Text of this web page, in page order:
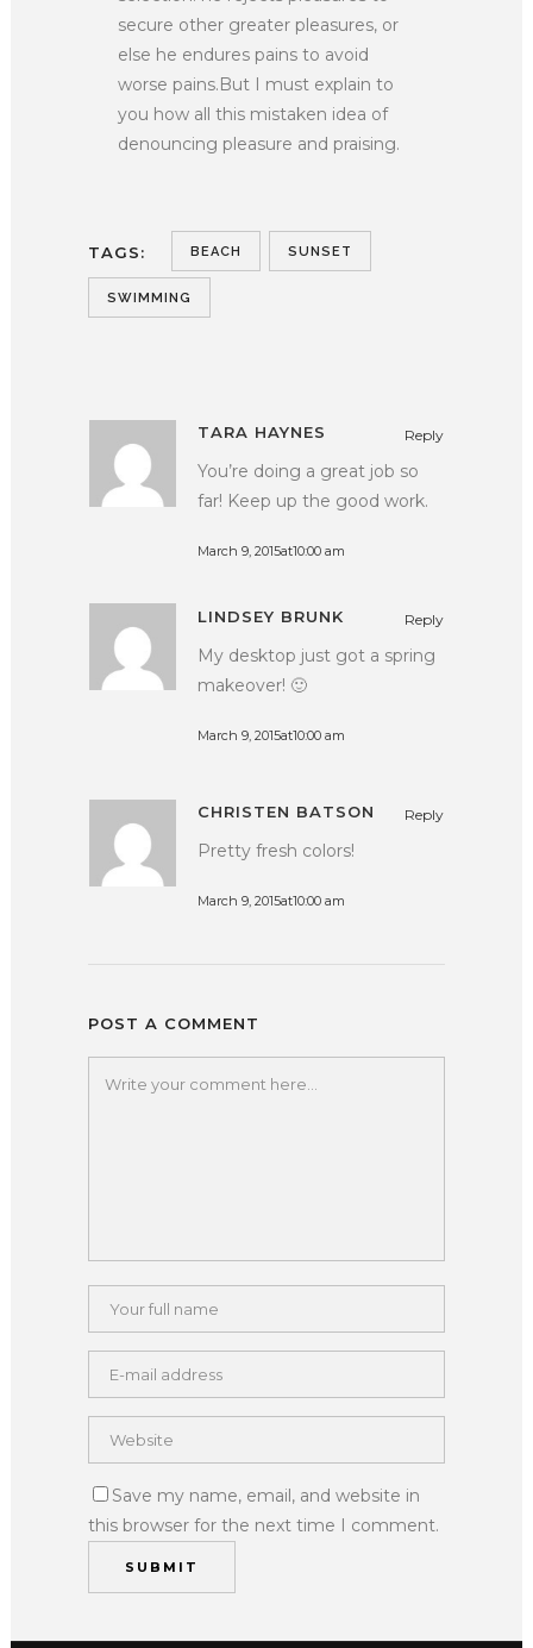
secure other greater pleasures, or
else he endures pains to avoid
worse pains.But I must explain to
you how all this mistaken idea of
denouncing pleasure and praising.
TAGS: BEACH SUNSET
SWIMMING
TARA HAYNES Reply
You’re doing a great job so
far! Keep up the good work.
March 9, 2015at10:00 am
LINDSEY BRUNK Reply
My desktop just got a spring
makeover! 🙂
March 9, 2015at10:00 am
CHRISTEN BATSON Reply
Pretty fresh colors!
March 9, 2015at10:00 am
POST A COMMENT
Save my name, email, and website in
this browser for the next time I comment.